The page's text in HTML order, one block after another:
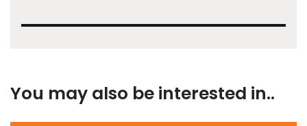
You may also be interested in..